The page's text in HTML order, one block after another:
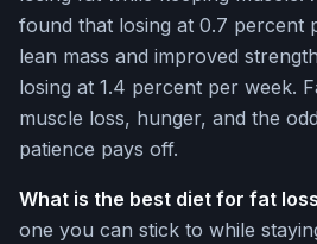
found that losing at 0.7 percent
lean mass and improved
losing at 1.4 percent per week.
muscle loss, hunger, and the
patience pays off.
What is the best diet for fat
one you can stick to while